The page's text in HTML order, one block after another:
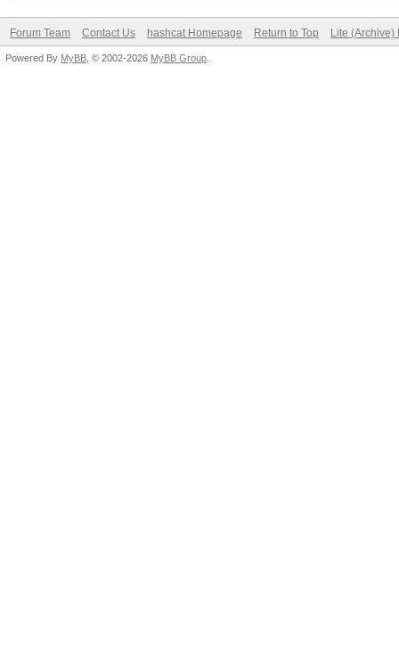
Forum Team Contact Us hashcat Homepage Return to Top Lite (Archive)
Powered By MyBB , © 2002-2026 MyBB Group